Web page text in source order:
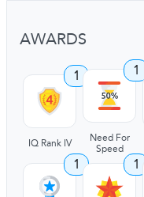
AWARDS
1
IQ Rank IV
1
Need For
Speed
1 1